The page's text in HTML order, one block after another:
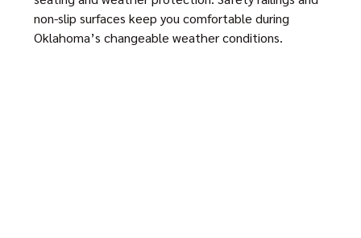
non-slip surfaces keep you comfortable during
Oklahoma’s changeable weather conditions.